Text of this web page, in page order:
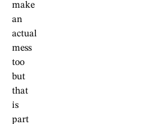
make
an
actual
mess
too
but
that
is
part